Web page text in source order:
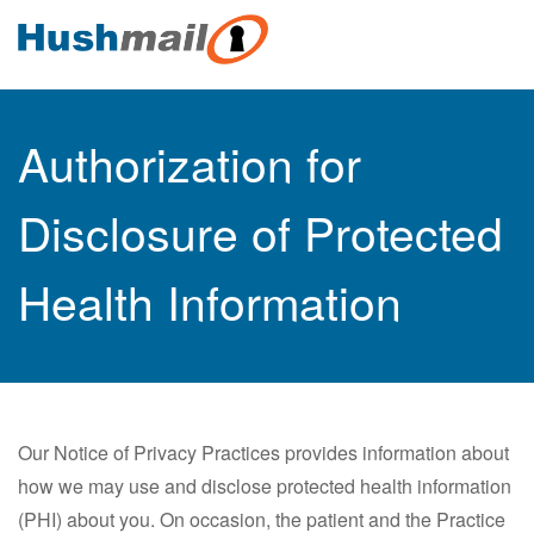
Authorization for
Disclosure of Protected
Health Information
Our Notice of Privacy Practices provides information about
how we may use and disclose protected health information
(PHI) about you. On occasion, the patient and the Practice